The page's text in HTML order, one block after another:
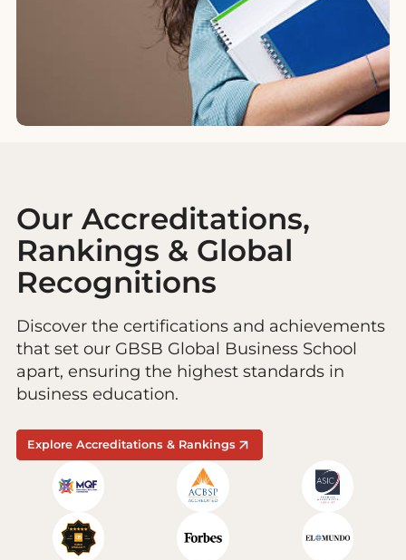
Our Accreditations,
Rankings & Global
Recognitions
Discover the certifications and achievements
that set our GBSB Global Business School
apart, ensuring the highest standards in
business education.
Explore Accreditations & Rankings